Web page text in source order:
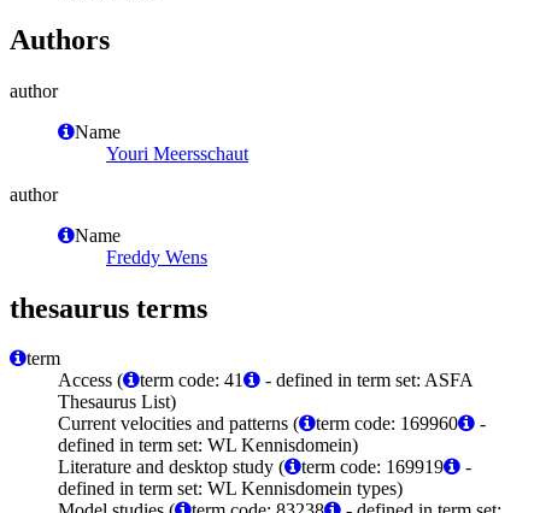
Authors
author
Name
Youri Meersschaut
author
Name
Freddy Wens
thesaurus terms
term
Access (
term code: 41
- defined in term set: ASFA
Thesaurus List)
Current velocities and patterns (
term code: 169960
-
defined in term set: WL Kennisdomein)
Literature and desktop study (
term code: 169919
-
defined in term set: WL Kennisdomein types)